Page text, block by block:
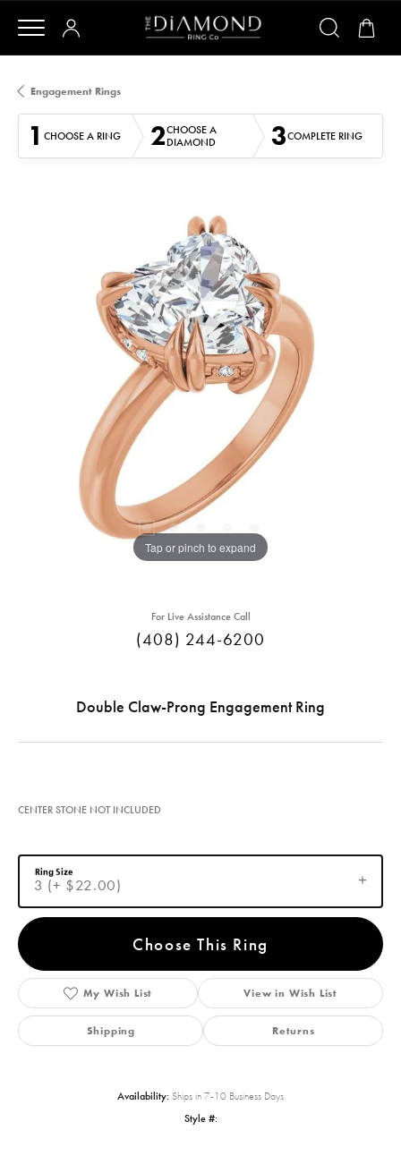
Engagement Rings
1 CHOOSE A RING 2CHOOSE A
DIAMOND
3COMPLETE RING
Tap or pinch to expand
For Live Assistance Call
(408) 244-6200
Double Claw-Prong Engagement Ring
CENTER STONE NOT INCLUDED
3 (+ $22.00)
Ring Size
Choose This Ring
My Wish List View in Wish List
Shipping Returns
Availability: Ships in 7-10 Business Days
Style #: